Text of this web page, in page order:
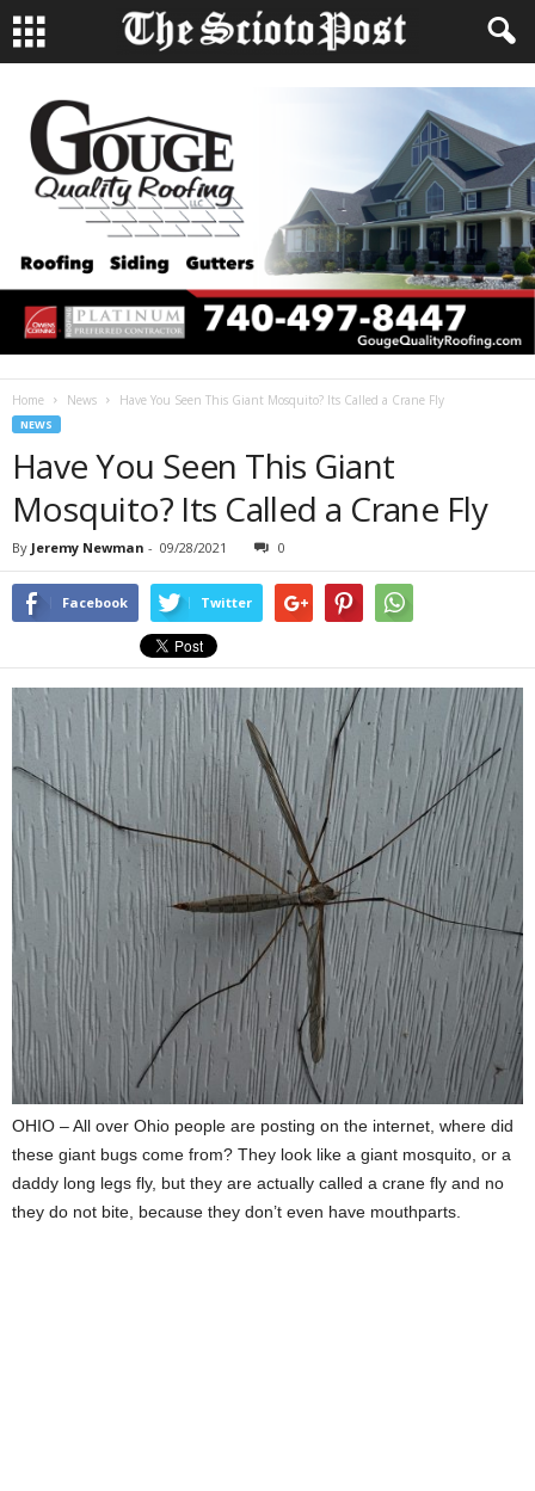
Home News Have You Seen This Giant Mosquito? Its Called a Crane Fly
NEWS
Have You Seen This Giant
Mosquito? Its Called a Crane Fly
By Jeremy Newman - 09/28/2021 0
Facebook Twitter
OHIO – All over Ohio people are posting on the internet, where did
these giant bugs come from? They look like a giant mosquito, or a
daddy long legs fly, but they are actually called a crane fly and no
they do not bite, because they don’t even have mouthparts.